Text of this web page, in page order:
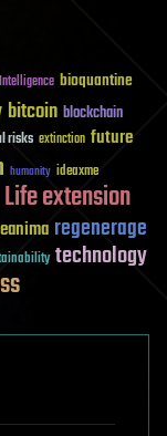
bioquantine
bitcoin blockchain
risks extinction future
humanity ideaxme
Life extension
regenerage
technology